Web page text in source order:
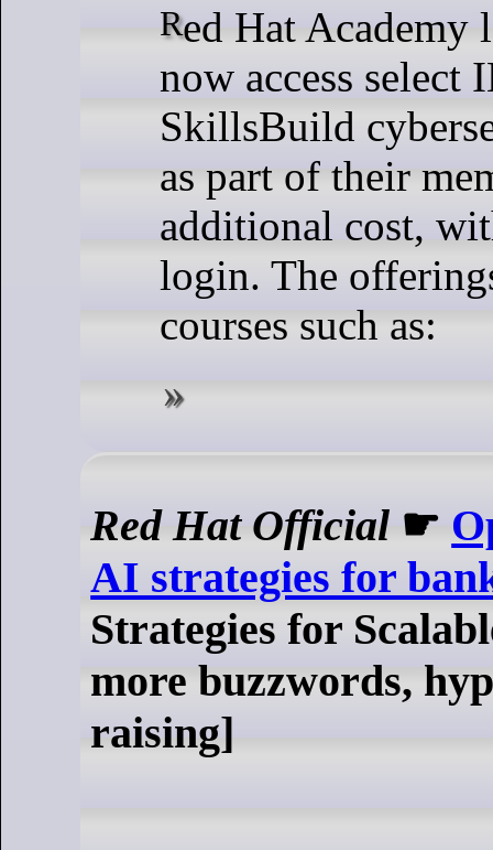
Red Hat Academy learners can
now access select
SkillsBuild
as part of their
additional cost,
login. The
courses such as:
Red Hat Official ☛
AI strategies for
Strategies for
more buzzwords,
raising]